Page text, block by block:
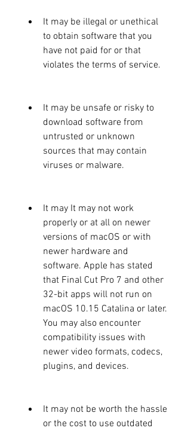
It may be illegal or unethical
to obtain software that you
have not paid for or that
violates the terms of service.
It may be unsafe or risky to
download software from
untrusted or unknown
sources that may contain
viruses or malware.
It may It may not work
properly or at all on newer
versions of macOS or with
newer hardware and
software. Apple has stated
that Final Cut Pro 7 and other
32-bit apps will not run on
macOS 10.15 Catalina or later.
You may also encounter
compatibility issues with
newer video formats, codecs,
plugins, and devices.
It may not be worth the hassle
or the cost to use outdated